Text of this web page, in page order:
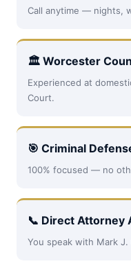
Call anytime — nights,
🏛 Worcester
Experienced at
Court.
🎯 Criminal
100% focused — no
📞 Direct Attorney
You speak with Mark